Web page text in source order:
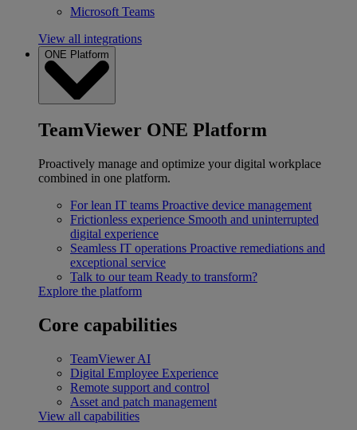
Microsoft Teams
View all integrations
ONE Platform
TeamViewer ONE Platform
Proactively manage and optimize your digital workplace
combined in one platform.
For lean IT teams Proactive device management
Frictionless experience Smooth and uninterrupted
digital experience
Seamless IT operations Proactive remediations and
exceptional service
Talk to our team Ready to transform?
Explore the platform
Core capabilities
TeamViewer AI
Digital Employee Experience
Remote support and control
Asset and patch management
View all capabilities